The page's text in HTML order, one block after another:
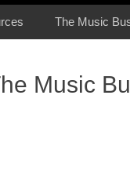
The Music
Music